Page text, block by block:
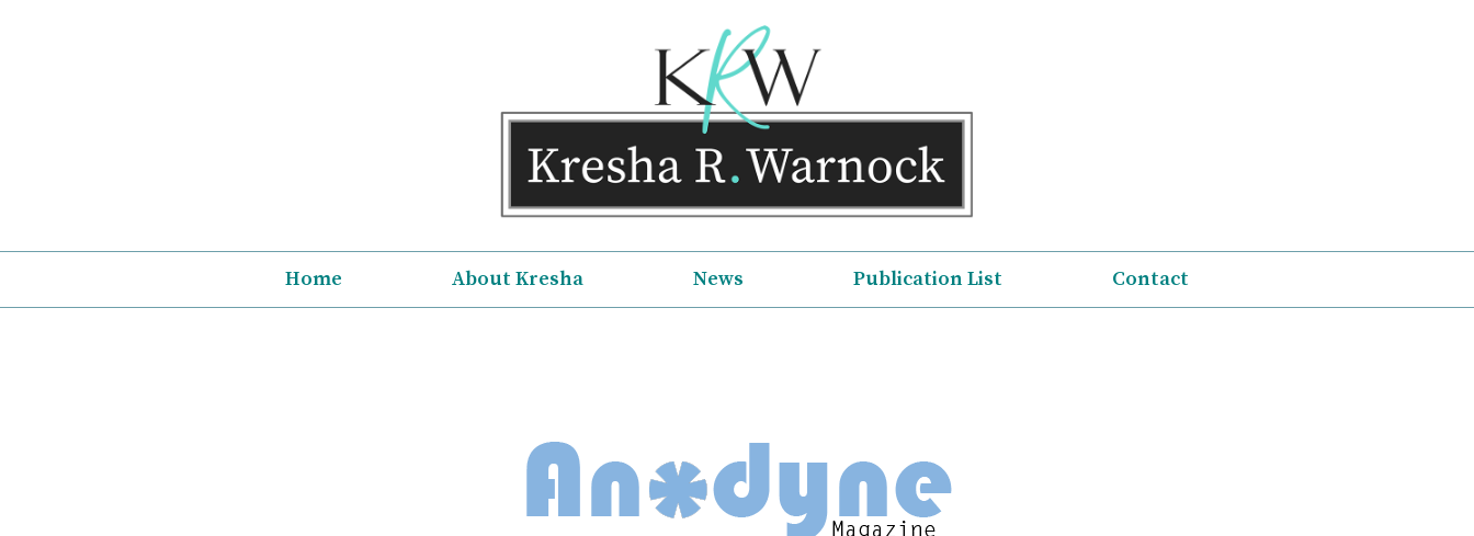
Home About Kresha News Publication List Contact